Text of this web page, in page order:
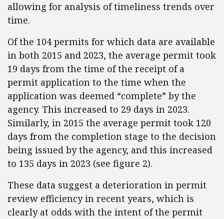
allowing for analysis of timeliness trends over
time.
Of the 104 permits for which data are available
in both 2015 and 2023, the average permit took
19 days from the time of the receipt of a
permit application to the time when the
application was deemed “complete” by the
agency. This increased to 29 days in 2023.
Similarly, in 2015 the average permit took 120
days from the completion stage to the decision
being issued by the agency, and this increased
to 135 days in 2023 (see figure 2).
These data suggest a deterioration in permit
review efficiency in recent years, which is
clearly at odds with the intent of the permit